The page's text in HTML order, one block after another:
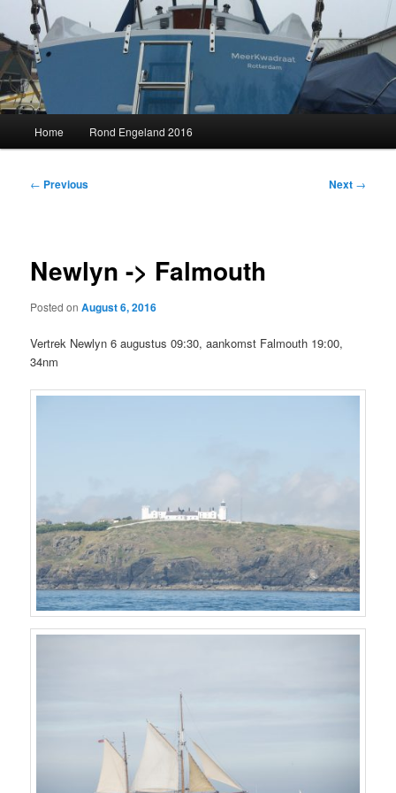
to
primary
contentMeerKwadraat
Home Rond Engeland 2016
Post
← Previous Next →
Newlyn -> Falmouth
Posted onAugust 6, 2016
Vertrek Newlyn 6 augustus 09:30, aankomst Falmouth 19:00,
34nm